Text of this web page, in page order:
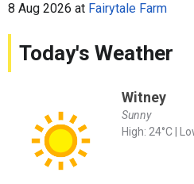
8 Aug 2026 at Fairytale Farm
Today's Weather
Witney
Sunny
High: 24°C |